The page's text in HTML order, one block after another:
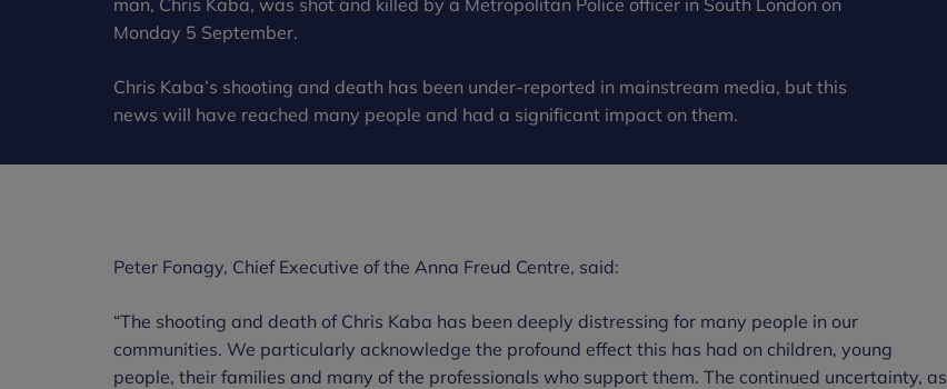
Monday 5 September.
Chris Kaba’s shooting and death has been under-reported in mainstream media, but this
news will have reached many people and had a significant impact on them.
Peter Fonagy, Chief Executive of the Anna Freud Centre, said:
“The shooting and death of Chris Kaba has been deeply distressing for many people in our
communities. We particularly acknowledge the profound effect this has had on children, young
people, their families and many of the professionals who support them. The continued uncertainty, as